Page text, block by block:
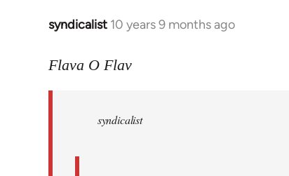
syndicalist 10 years 9 months ago
In
to
libcom.org
Flava O Flav
syndicalist